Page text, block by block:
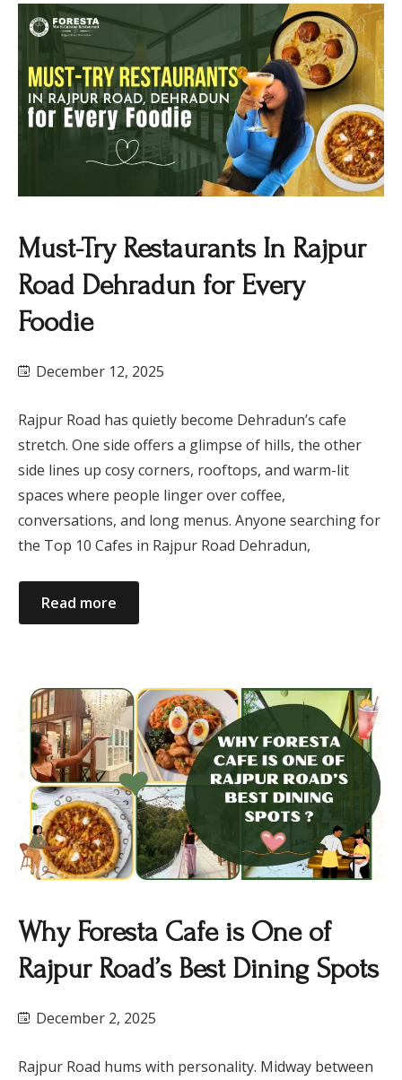
Must-Try Restaurants In Rajpur
Road Dehradun for Every
Foodie
December 12, 2025
Rajpur Road has quietly become Dehradun’s cafe
stretch. One side offers a glimpse of hills, the other
side lines up cosy corners, rooftops, and warm-lit
spaces where people linger over coffee,
conversations, and long menus. Anyone searching for
the Top 10 Cafes in Rajpur Road Dehradun,
Read more
Why Foresta Cafe is One of
Rajpur Road’s Best Dining Spots
December 2, 2025
Rajpur Road hums with personality. Midway between